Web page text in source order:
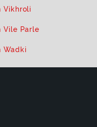
Vikhroli
Vile Parle
Wadki